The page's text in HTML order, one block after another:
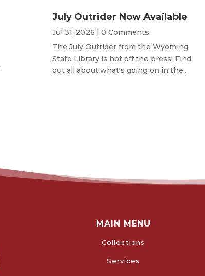
July Outrider Now Available
Jul 31, 2026 | 0 Comments
The July Outrider from the Wyoming
State Library is hot off the press! Find
out all about what's going on in the...
MAIN MENU
Collections
Services